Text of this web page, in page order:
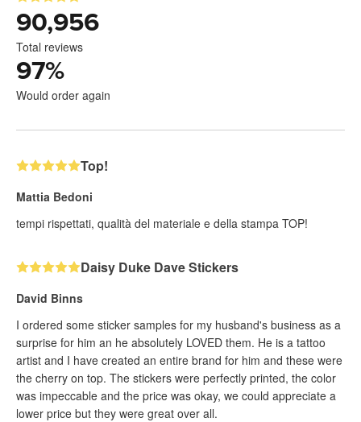
90,956
Total reviews
97%
Would order again
Top!
Mattia Bedoni
tempi rispettati, qualità del materiale e della stampa TOP!
Daisy Duke Dave Stickers
David Binns
I ordered some sticker samples for my husband's business as a
surprise for him an he absolutely LOVED them. He is a tattoo
artist and I have created an entire brand for him and these were
the cherry on top. The stickers were perfectly printed, the color
was impeccable and the price was okay, we could appreciate a
lower price but they were great over all.